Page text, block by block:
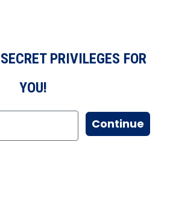
PRIVILEGES FOR
YOU!
Continue